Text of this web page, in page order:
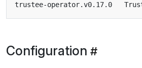
Configuration